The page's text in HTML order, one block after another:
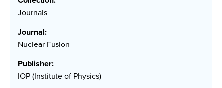
Journals
Journal:
Nuclear Fusion
Publisher:
IOP (Institute of Physics)